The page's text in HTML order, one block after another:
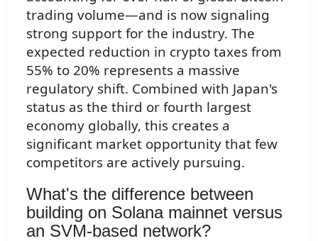
trading volume—and is now signaling
strong support for the industry. The
expected reduction in crypto taxes from
55% to 20% represents a massive
regulatory shift. Combined with Japan's
status as the third or fourth largest
economy globally, this creates a
significant market opportunity that few
competitors are actively pursuing.
What's the difference between
building on Solana mainnet versus
an SVM-based network?